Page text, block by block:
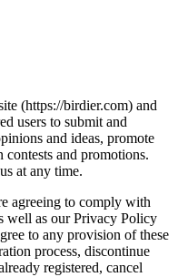
(https://birdier.com) and
users to submit and
and ideas, promote
and promotions.
at any time.
agreeing to comply with
well as our Privacy Policy
to any provision of these
process, discontinue
registered, cancel